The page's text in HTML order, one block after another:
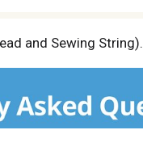
and Sewing String).